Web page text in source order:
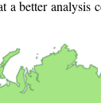
better analysis